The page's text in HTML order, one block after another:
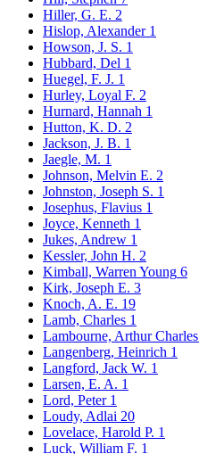
Hiller, G. E. 2
Hislop, Alexander 1
Howson, J. S. 1
Hubbard, Del 1
Huegel, F. J. 1
Hurley, Loyal F. 2
Hurnard, Hannah 1
Hutton, K. D. 2
Jackson, J. B. 1
Jaegle, M. 1
Johnson, Melvin E. 2
Johnston, Joseph S. 1
Josephus, Flavius 1
Joyce, Kenneth 1
Jukes, Andrew 1
Kessler, John H. 2
Kimball, Warren Young 6
Kirk, Joseph E. 3
Knoch, A. E. 19
Lamb, Charles 1
Lambourne, Arthur Charles
Langenberg, Heinrich 1
Langford, Jack W. 1
Larsen, E. A. 1
Lord, Peter 1
Loudy, Adlai 20
Lovelace, Harold P. 1
Luck, William F. 1